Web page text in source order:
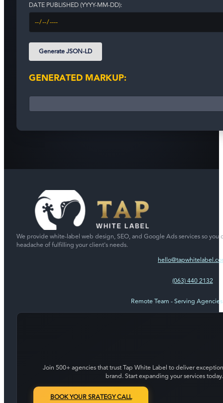
DATE PUBLISHED (YYYY-MM-DD):
Generate JSON-LD
GENERATED MARKUP:
We provide white-label web design, SEO, and Google Ads services so
headache of fulfilling your client's needs.
(063) 440 2132
Remote Team - Serving
Join 500+ agencies that trust Tap White Label to deliver
brand. Start expanding your services today.
BOOK YOUR SRATEGY CALL